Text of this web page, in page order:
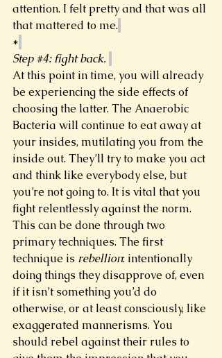
attention. I felt pretty and that was all
that mattered to me.
*
Step #4: fight back.
At this point in time, you will already
be experiencing the side effects of
choosing the latter. The Anaerobic
Bacteria will continue to eat away at
your insides, mutilating you from the
inside out. They’ll try to make you act
and think like everybody else, but
you’re not going to. It is vital that you
fight relentlessly against the norm.
This can be done through two
primary techniques. The first
technique is rebellion: intentionally
doing things they disapprove of, even
if it isn’t something you’d do
otherwise, or at least consciously, like
exaggerated mannerisms. You
should rebel against their rules to